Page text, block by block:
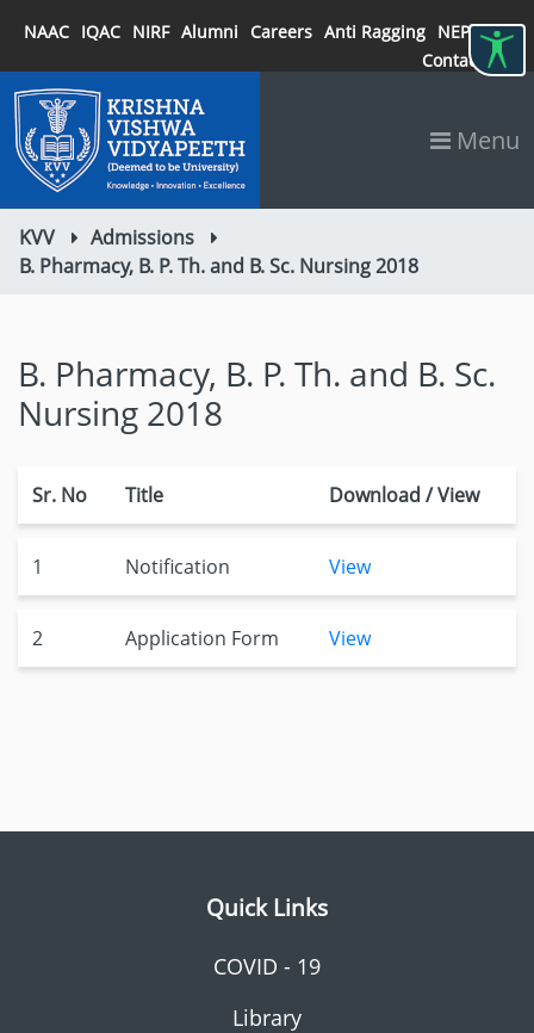
NAAC IQAC NIRF Alumni Careers Anti Ragging NEP 2020
Contact
Menu
KVV
Admissions
B. Pharmacy, B. P. Th. and B. Sc. Nursing 2018
B. Pharmacy, B. P. Th. and B. Sc.
Nursing 2018
Sr. No Title Download / View
1 Notification View
2 Application Form View
Quick Links
COVID - 19
Library